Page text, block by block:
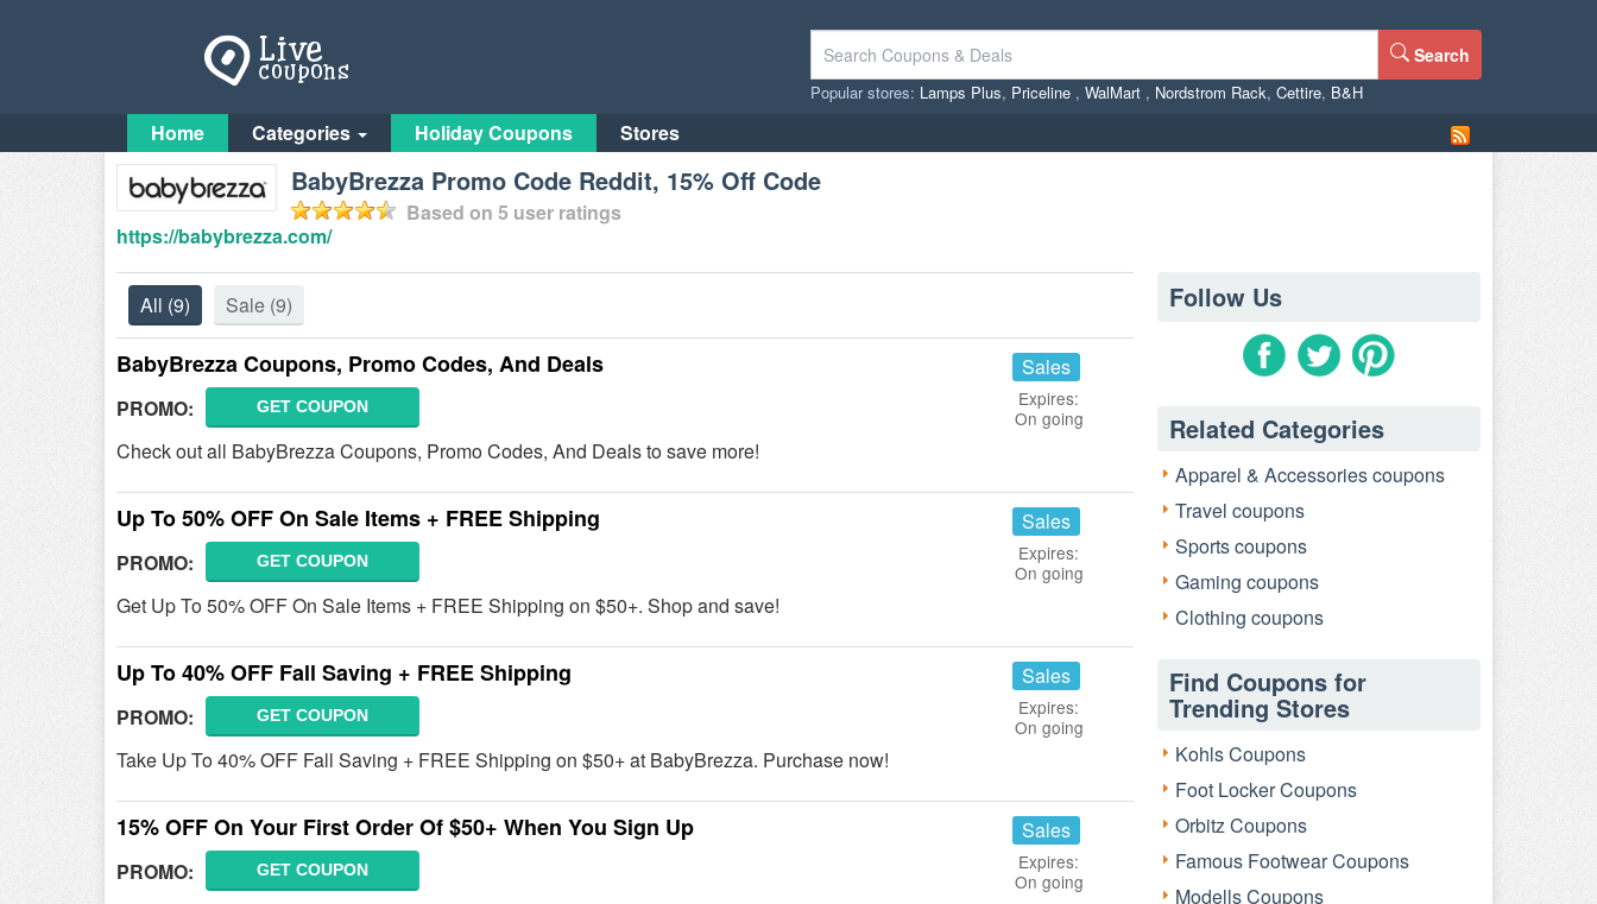
Search
Popular stores: Lamps Plus, Priceline , WalMart , Nordstrom Rack, Cettire, B&H
Home Categories Holiday Coupons Stores
BabyBrezza Promo Code Reddit, 15% Off Code
Based on 5 user ratings
https://babybrezza.com/
All (9) Sale (9)
BabyBrezza Coupons, Promo Codes, And Deals
PROMO: GET COUPON
Check out all BabyBrezza Coupons, Promo Codes, And Deals to save more!
Sales
Expires:
On going
Up To 50% OFF On Sale Items + FREE Shipping
PROMO: GET COUPON
Get Up To 50% OFF On Sale Items + FREE Shipping on $50+. Shop and save!
Sales
Expires:
On going
Up To 40% OFF Fall Saving + FREE Shipping
PROMO: GET COUPON
Take Up To 40% OFF Fall Saving + FREE Shipping on $50+ at BabyBrezza. Purchase now!
Sales
Expires:
On going
15% OFF On Your First Order Of $50+ When You Sign Up
PROMO: GET COUPON
Sales
Expires:
On going
Follow Us
Related Categories
Apparel & Accessories coupons
Travel coupons
Sports coupons
Gaming coupons
Clothing coupons
Find Coupons for
Trending Stores
Kohls Coupons
Foot Locker Coupons
Orbitz Coupons
Famous Footwear Coupons
Modells Coupons